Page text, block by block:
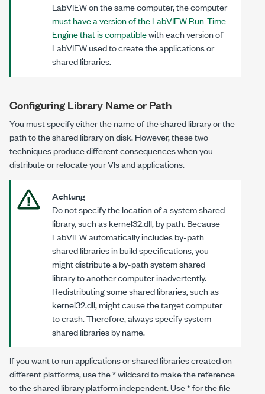
LabVIEW on the same computer, the computer
must have a version of the LabVIEW Run-Time
Engine that is compatiblewith each version of
LabVIEW used to create the applications or
shared libraries.
Configuring Library Name or Path
You must specify either the name of the shared library or the
path to the shared library on disk. However, these two
techniques produce different consequences when you
distribute or relocate your VIs and applications.
Achtung
Do not specify the location of a system shared
library, such askernel32.dll, by path. Because
LabVIEW automatically includes by-path
shared libraries in build specifications, you
might distribute a by-path system shared
library to another computer inadvertently.
Redistributing some shared libraries, such as
kernel32.dll, might cause the target computer
to crash. Therefore, always specify system
shared libraries by name.
If you want to run applications or shared libraries created on
different platforms, use the * wildcard to make the reference
to the shared library platform independent. Use * for the file